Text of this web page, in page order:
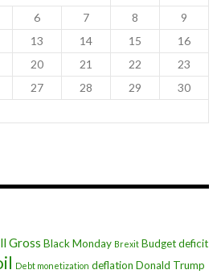
6 7 8
9
13 14 15
16
20 21 22
23
27 28 29
30
Gross Black Monday Brexit Budget deficit
Debt monetization deflation Donald Trump